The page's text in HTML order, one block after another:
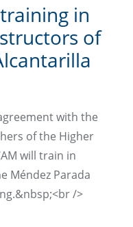
in
of
with the
of the Higher
will train in
Méndez Parada
/>